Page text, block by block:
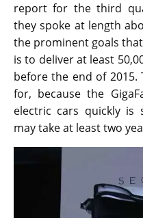
report for the third
they spoke at length
the prominent goals
is to deliver at least
before the end of 2015.
for, because the
electric cars quickly is
may take at least two